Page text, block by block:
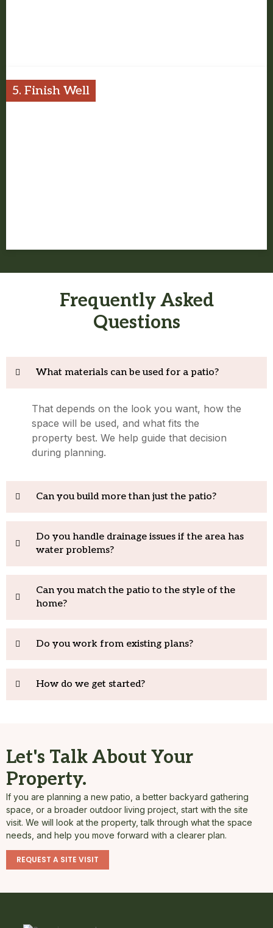
5. Finish Well
Frequently Asked
Questions
What materials can be used for a patio?
That depends on the look you want, how the
space will be used, and what fits the
property best. We help guide that decision
during planning.
Can you build more than just the patio?
Do you handle drainage issues if the area has
water problems?
Can you match the patio to the style of the
home?
Do you work from existing plans?
How do we get started?
Let's Talk About Your
Property.
If you are planning a new patio, a better backyard gathering
space, or a broader outdoor living project, start with the site
visit. We will look at the property, talk through what the space
needs, and help you move forward with a clearer plan.
REQUEST A SITE VISIT